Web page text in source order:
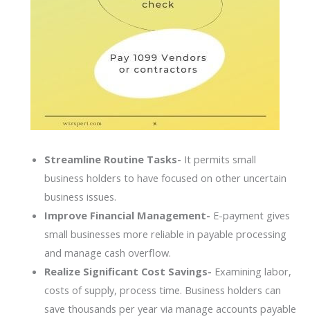
Streamline Routine Tasks- It permits small
business holders to have focused on other uncertain
business issues.
Improve Financial Management- E-payment gives
small businesses more reliable in payable processing
and manage cash overflow.
Realize Significant Cost Savings- Examining labor,
costs of supply, process time. Business holders can
save thousands per year via manage accounts payable